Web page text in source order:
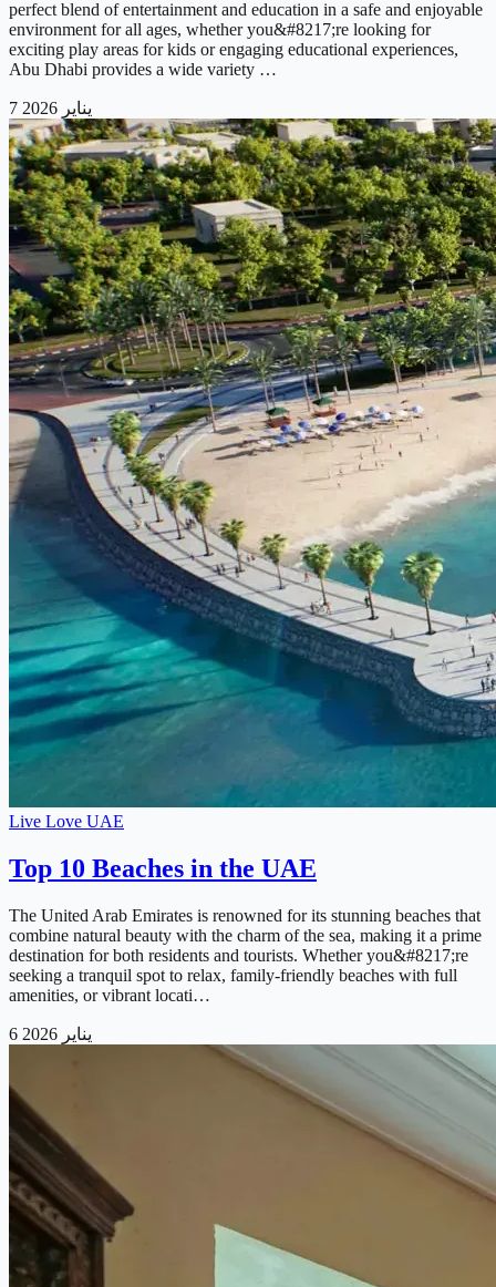
perfect blend of entertainment and education in a safe and enjoyable
environment for all ages, whether you&#8217;re looking for
exciting play areas for kids or engaging educational experiences,
Abu Dhabi provides a wide variety …
7 يناير 2026
Live Love UAE
Top 10 Beaches in the UAE
The United Arab Emirates is renowned for its stunning beaches that
combine natural beauty with the charm of the sea, making it a prime
destination for both residents and tourists. Whether you&#8217;re
seeking a tranquil spot to relax, family-friendly beaches with full
amenities, or vibrant locati…
6 يناير 2026